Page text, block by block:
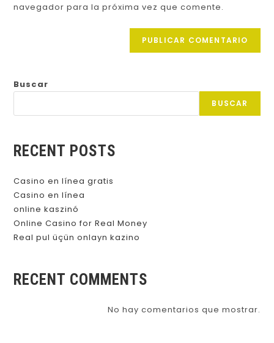
navegador para la próxima vez que comente.
Buscar
BUSCAR
RECENT POSTS
Casino en línea gratis
Casino en línea
online kaszinó
Online Casino for Real Money
Real pul üçün onlayn kazino
RECENT COMMENTS
No hay comentarios que mostrar.